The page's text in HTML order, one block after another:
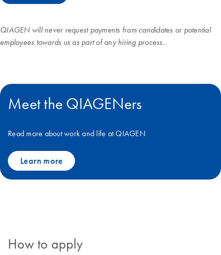
QIAGEN will never request payments from candidates or potential
employees towards us as part of any hiring process.
Meet the QIAGENers
Read more about work and life at QIAGEN
Learn more
How to apply